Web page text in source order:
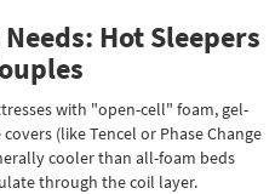
Hot Sleepers
with "open-cell" foam, gel-
(like Tencel or Phase Change
cooler than all-foam beds
through the coil layer.